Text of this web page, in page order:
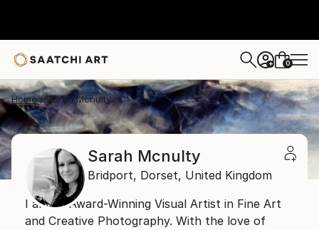
+ 0
Home Sarah Mcnulty
Sarah Mcnulty
Bridport, Dorset, United Kingdom
I am an Award-Winning Visual Artist in Fine Art
and Creative Photography. With the love of